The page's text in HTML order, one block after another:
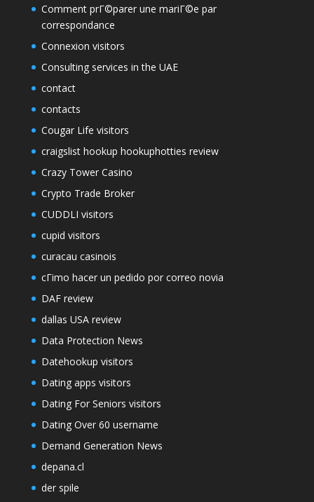
Comment prГ©parer une mariГ©e par
correspondance
Connexion visitors
Consulting services in the UAE
contact
contacts
Cougar Life visitors
craigslist hookup hookuphotties review
Crazy Tower Сasino
Crypto Trade Broker
CUDDLI visitors
cupid visitors
curacau casinois
cГіmo hacer un pedido por correo novia
DAF review
dallas USA review
Data Protection News
Datehookup visitors
Dating apps visitors
Dating For Seniors visitors
Dating Over 60 username
Demand Generation News
depana.cl
der spile